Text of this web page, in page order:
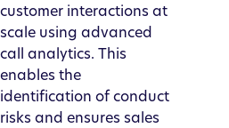
customer interactions at
scale using advanced
call analytics. This
enables the
identification of conduct
risks and ensures sales